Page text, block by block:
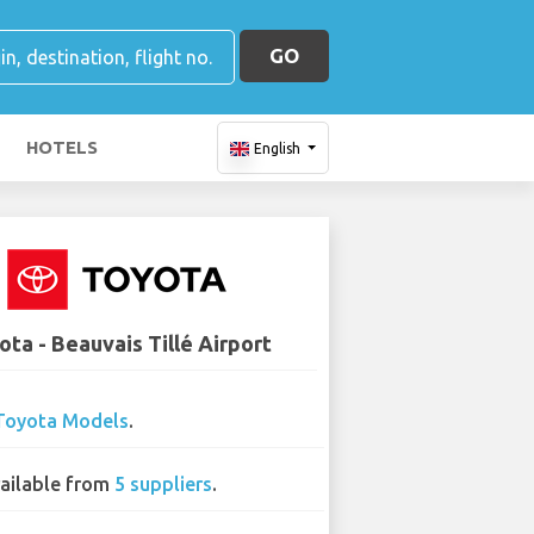
GO
HOTELS English
- Beauvais Tillé Airport
Models.
from 5 suppliers.